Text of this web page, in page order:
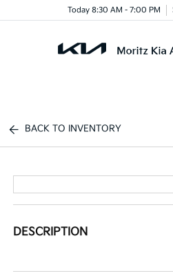
Today 8:30 AM - 7:00 PM
BACK TO INVENTORY
DESCRIPTION